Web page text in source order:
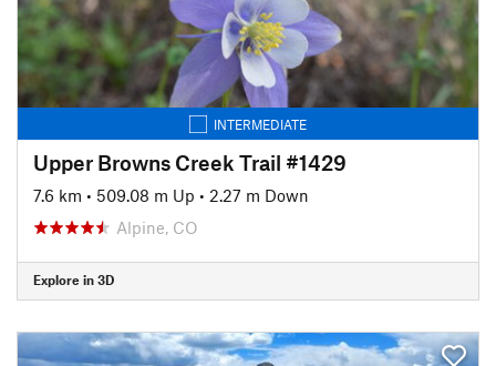
INTERMEDIATE
Upper Browns Creek Trail #1429
7.6 km • 509.08 m Up • 2.27 m Down
Alpine, CO
Explore in 3D